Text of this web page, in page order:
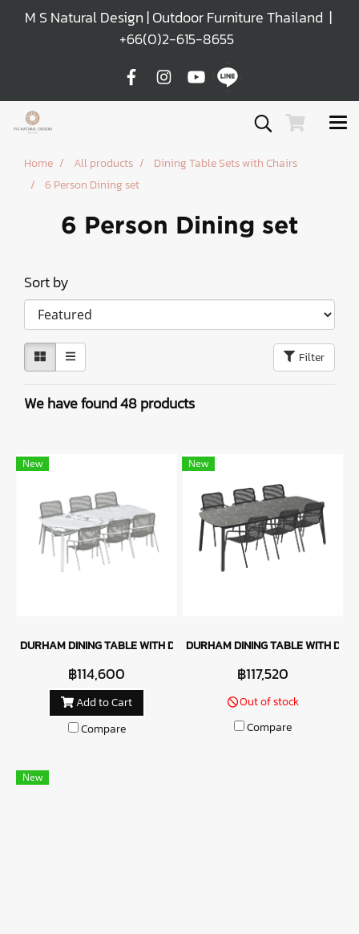
M S Natural Design | Outdoor Furniture Thailand |
+66(0)2-615-8655
Home All products
Dining Table Sets with Chairs
6 Person Dining set
6 Person Dining set
Sort by
Filter
We have found 48 products
New
DURHAM DINING TABLE WITH DURHAM DINING CHAIR - WHITE
฿114,600
Add to Cart
Compare
New
DURHAM DINING TABLE WITH
฿117,520
Out of stock
Compare
New